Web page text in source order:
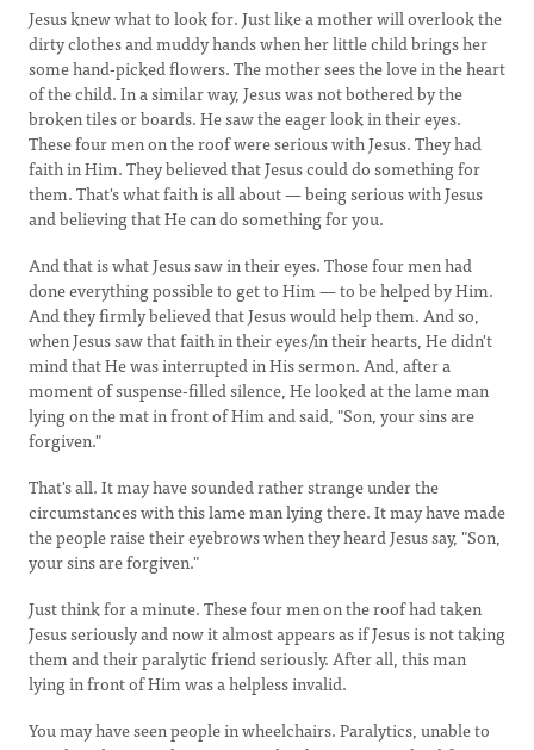
Jesus knew what to look for. Just like a mother will overlook the
dirty clothes and muddy hands when her little child brings her
some hand-picked flowers. The mother sees the love in the heart
of the child. In a similar way, Jesus was not bothered by the
broken tiles or boards. He saw the eager look in their eyes.
These four men on the roof were serious with Jesus. They had
faith in Him. They believed that Jesus could do something for
them. That's what faith is all about — being serious with Jesus
and believing that He can do something for you.
And that is what Jesus saw in their eyes. Those four men had
done everything possible to get to Him — to be helped by Him.
And they firmly believed that Jesus would help them. And so,
when Jesus saw that faith in their eyes/in their hearts, He didn't
mind that He was interrupted in His sermon. And, after a
moment of suspense-filled silence, He looked at the lame man
lying on the mat in front of Him and said, "Son, your sins are
forgiven."
That's all. It may have sounded rather strange under the
circumstances with this lame man lying there. It may have made
the people raise their eyebrows when they heard Jesus say, "Son,
your sins are forgiven."
Just think for a minute. These four men on the roof had taken
Jesus seriously and now it almost appears as if Jesus is not taking
them and their paralytic friend seriously. After all, this man
lying in front of Him was a helpless invalid.
You may have seen people in wheelchairs. Paralytics, unable to